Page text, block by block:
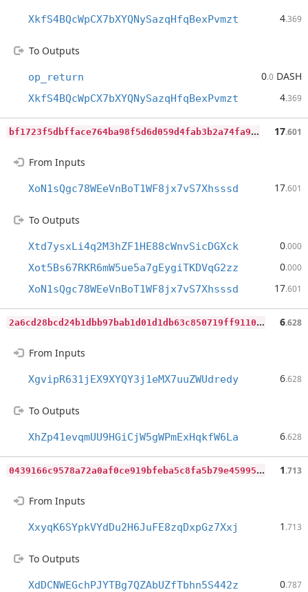
XkfS4BQcWpCX7bXYQNySazqHfqBexPvmzt 4.369
To Outputs
op_return 0.0 DASH
XkfS4BQcWpCX7bXYQNySazqHfqBexPvmzt 4.369
b
f1723f5dbfface764ba98f5d6d059d4fab3b2a74fa911d0a483fe1f2289a203 17.601
From Inputs
XoN1sQgc78WEeVnBoT1WF8jx7vS7Xhsssd 17.601
To Outputs
Xtd7ysxLi4q2M3hZF1HE88cWnvSicDGXck 0.000
Xot5Bs67RKR6mW5ue5a7gEygiTKDVqG2zz 0.000
XoN1sQgc78WEeVnBoT1WF8jx7vS7Xhsssd 17.601
2
a6cd28bcd24b1dbb97bab1d01d1db63c850719ff911087f1dfcfa78f692e441 6.628
From Inputs
XgvipR631jEX9XYQY3j1eMX7uuZWUdredy 6.628
To Outputs
XhZp41evqmUU9HGiCjW5gWPmExHqkfW6La 6.628
0
439166c9578a72a0af0ce919bfeba5c8fa5b79e45995f96c1f25df4c86ecb11 1.713
From Inputs
XxyqK6SYpkVYdDu2H6JuFE8zqDxpGz7Xxj 1 .713
To Outputs
XdDCNWEGchPJYTBg7QZAbUZfTbhn5S442z 0.787